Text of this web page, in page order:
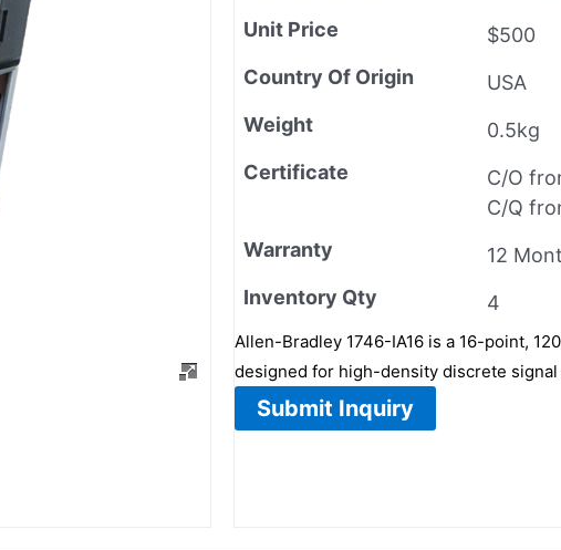
Unit Price
$500
Country Of Origin
USA
Weight
0.5kg
Certificate
C/O
C/Q
Warranty
12
Inventory Qty
4
Allen-Bradley 1746-IA16 is a 16-point,
designed for high-density discrete
Submit Inquiry